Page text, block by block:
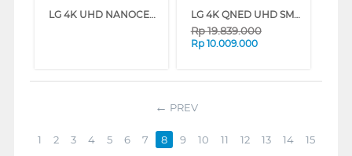
LG 4K UHD NANOCELL SMART TV AI NU805BPSB SERIES (75 INCH) LG 4K QNED UHD SMART TV QNED70ASA SERIES (75 INCH)
Rp19.839.000
Rp 10.009.000
PREV
1 2 3 4 5 6 7 8 9 10 11 12 13 14 15